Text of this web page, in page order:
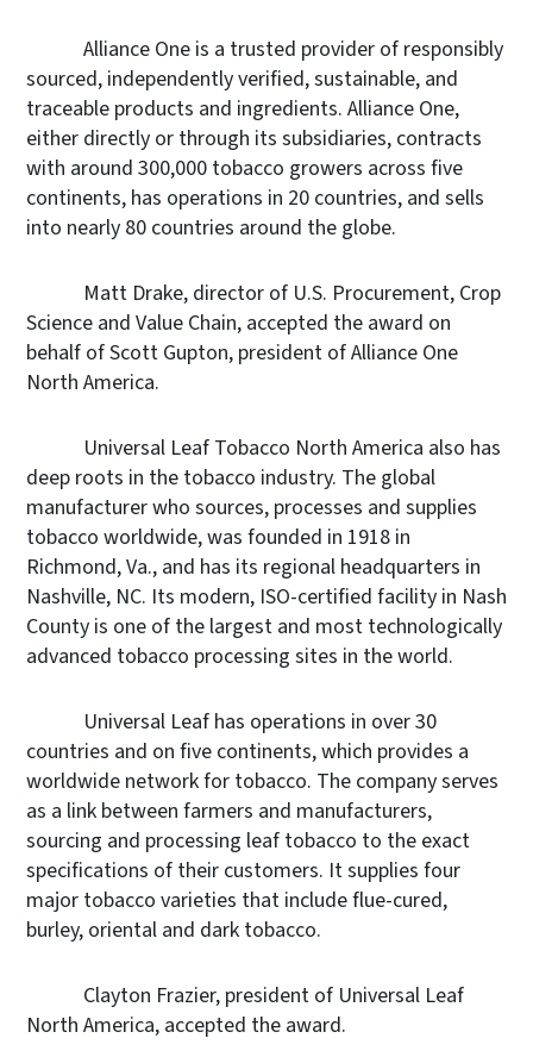
Alliance One is a trusted provider of responsibly
sourced, independently verified, sustainable, and
traceable products and ingredients. Alliance One,
either directly or through its subsidiaries, contracts
with around 300,000 tobacco growers across five
continents, has operations in 20 countries, and sells
into nearly 80 countries around the globe.
Matt Drake, director of U.S. Procurement, Crop
Science and Value Chain, accepted the award on
behalf of Scott Gupton, president of Alliance One
North America.
Universal Leaf Tobacco North America also has
deep roots in the tobacco industry. The global
manufacturer who sources, processes and supplies
tobacco worldwide, was founded in 1918 in
Richmond, Va., and has its regional headquarters in
Nashville, NC. Its modern, ISO-certified facility in Nash
County is one of the largest and most technologically
advanced tobacco processing sites in the world.
Universal Leaf has operations in over 30
countries and on five continents, which provides a
worldwide network for tobacco. The company serves
as a link between farmers and manufacturers,
sourcing and processing leaf tobacco to the exact
specifications of their customers. It supplies four
major tobacco varieties that include flue-cured,
burley, oriental and dark tobacco.
Clayton Frazier, president of Universal Leaf
North America, accepted the award.